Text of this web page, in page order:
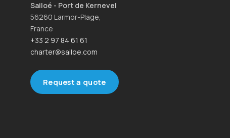
Sailoé - Port de Kernevel
56260 Larmor-Plage,
France
+33 2 97 84 61 61
charter@sailoe.com
Request a quote